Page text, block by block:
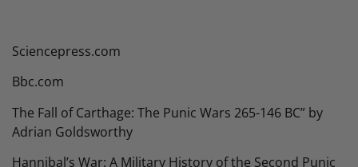
Sciencepress.com
Bbc.com
The Fall of Carthage: The Punic Wars 265-146 BC” by
Adrian Goldsworthy
Hannibal’s War: A Military History of the Second Punic